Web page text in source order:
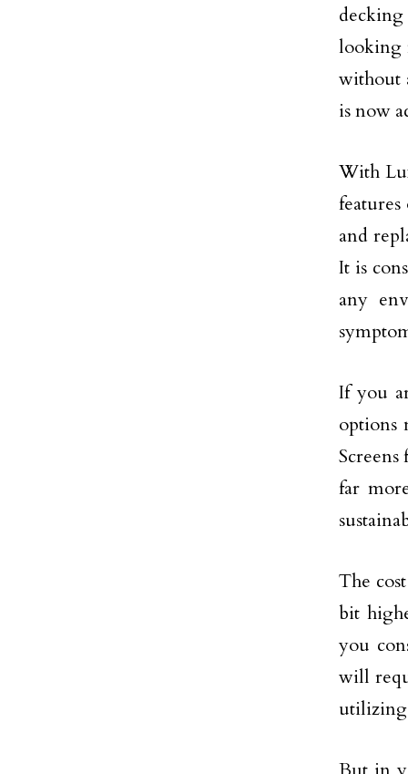
decking
looking
without
is now
With
and
It is
any
If you
options
far
The
bit
you
will
utilizing